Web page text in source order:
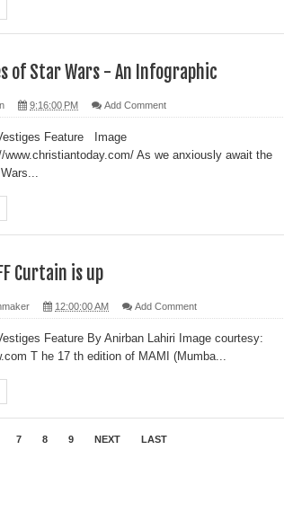
of Star Wars - An Infographic
9:16:00 PM Add Comment
Feature Image
www.christiantoday.com/ As we anxiously await the
Curtain is up
12:00:00 AM Add Comment
Feature By Anirban Lahiri Image courtesy:
T he 17 th edition of MAMI (Mumba...
7 8 9 NEXT LAST